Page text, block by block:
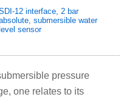
12 interface, 2 bar
submersible water
level sensor
pressure
one relates to its